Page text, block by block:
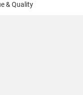
& Quality